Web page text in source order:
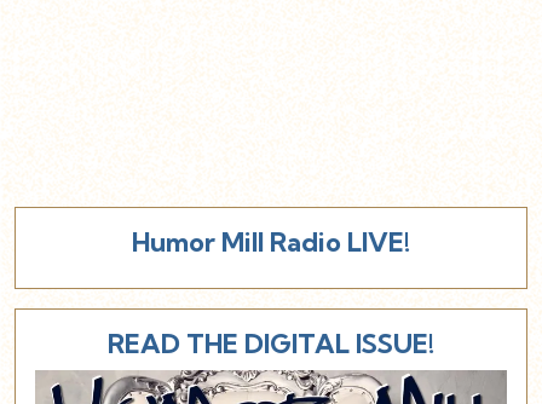
Humor Mill Radio LIVE!
READ THE DIGITAL ISSUE!